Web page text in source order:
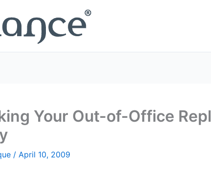
Your Out-of-Office
/ April 10, 2009